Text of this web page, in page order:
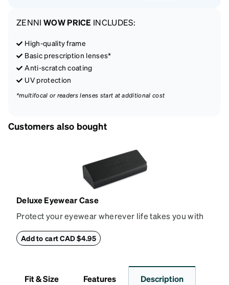
ZENNI WOW PRICE INCLUDES:
High-quality frame
Basic prescription lenses*
Anti-scratch coating
UV protection
*multifocal or readers lenses start at additional cost
Customers also bought
Deluxe Eyewear Case
Protect your eyewear wherever life takes you with
withstand bumps and drops, while the plush interior
Add to cart CAD $4.95
Fit & Size Features Description